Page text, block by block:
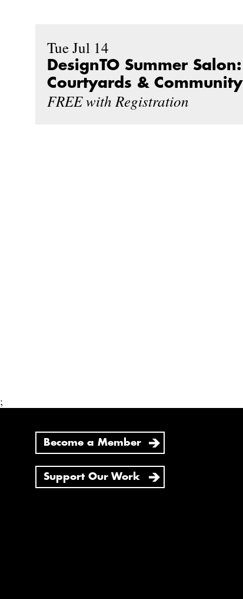
Tue Jul 14
DesignTO Summer Salon:
Courtyards & Community
FREE with Registration
;
Become a Member
Support Our Work